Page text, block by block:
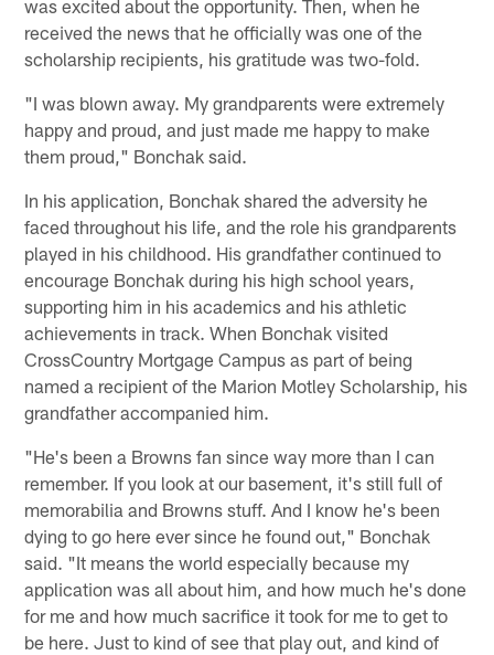
was excited about the opportunity. Then, when he
received the news that he officially was one of the
scholarship recipients, his gratitude was two-fold.
"I was blown away. My grandparents were extremely
happy and proud, and just made me happy to make
them proud," Bonchak said.
In his application, Bonchak shared the adversity he
faced throughout his life, and the role his grandparents
played in his childhood. His grandfather continued to
encourage Bonchak during his high school years,
supporting him in his academics and his athletic
achievements in track. When Bonchak visited
CrossCountry Mortgage Campus as part of being
named a recipient of the Marion Motley Scholarship, his
grandfather accompanied him.
"He's been a Browns fan since way more than I can
remember. If you look at our basement, it's still full of
memorabilia and Browns stuff. And I know he's been
dying to go here ever since he found out," Bonchak
said. "It means the world especially because my
application was all about him, and how much he's done
for me and how much sacrifice it took for me to get to
be here. Just to kind of see that play out, and kind of